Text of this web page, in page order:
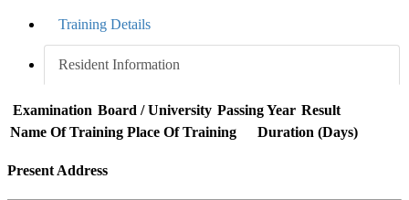
Training Details
Resident Information
Examination Board / University Passing Year Result
Name Of Training Place Of Training Duration (Days)
Present Address